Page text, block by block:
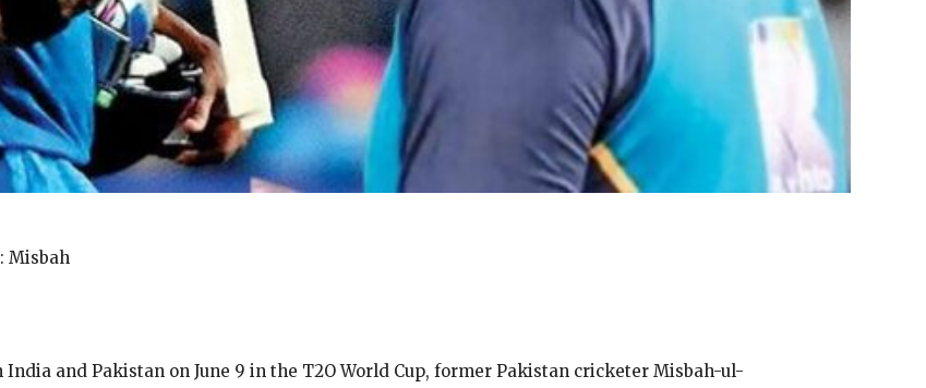
Misbah
and Pakistan on June 9 in the T2O World Cup, former Pakistan cricketer Misbah-ul-